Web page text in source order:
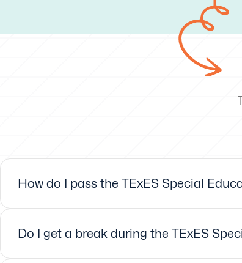
How do I pass the TExES Special
Do I get a break during the TExES